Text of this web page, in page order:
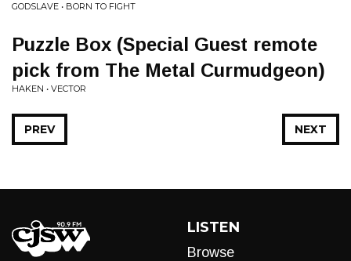
GODSLAVE • BORN TO FIGHT
Puzzle Box (Special Guest remote
pick from The Metal Curmudgeon)
HAKEN • VECTOR
NEXT
PREV
LISTEN
Browse